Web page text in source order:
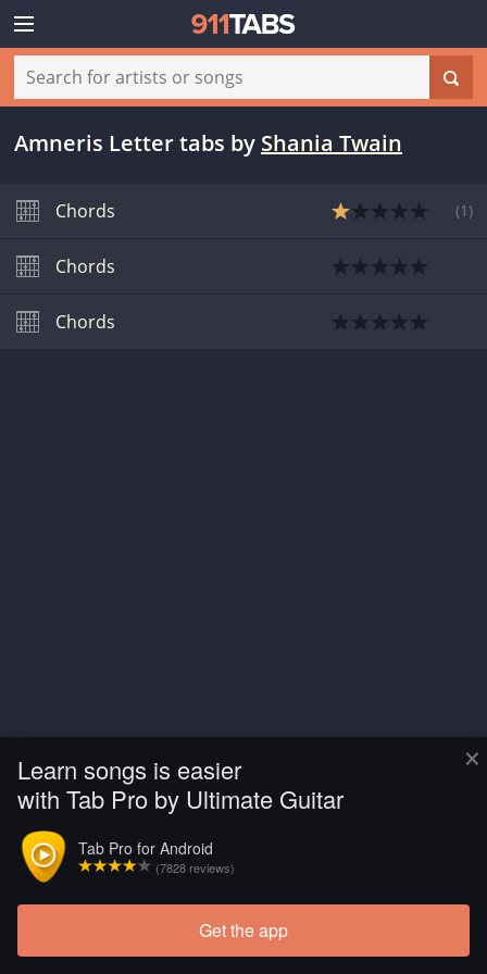
×
Learn songs is easier
with Tab Pro by Ultimate Guitar
Tab Pro for Android
(7828 reviews)
Get the app
Amneris Letter tabs by Shania Twain
Chords (1 )
Chords
Chords